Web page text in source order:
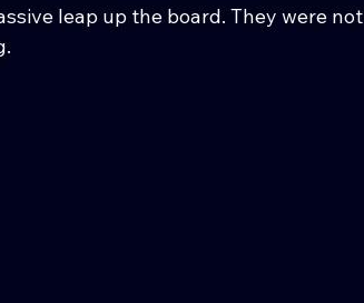
leap up the board. They were not